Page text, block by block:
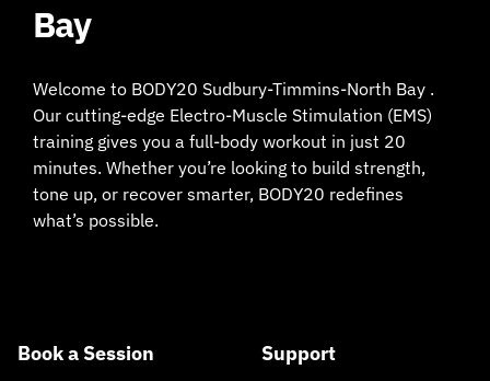
Bay
Welcome to BODY20 Sudbury-Timmins-North Bay .
Our cutting-edge Electro-Muscle Stimulation (EMS)
training gives you a full-body workout in just 20
minutes. Whether you’re looking to build strength,
tone up, or recover smarter, BODY20 redefines
what’s possible.
Book a Session Support